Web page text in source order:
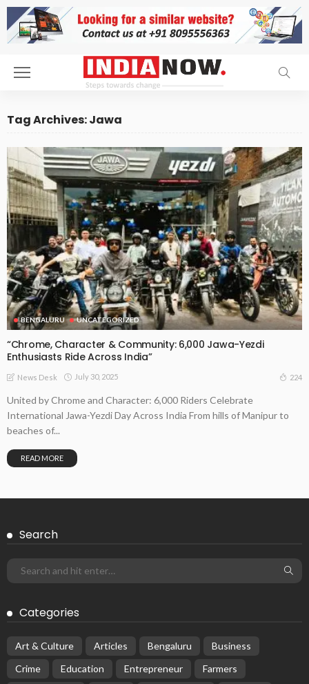
Tag Archives: Jawa
BENGALURU UNCATEGORIZED
“Chrome, Character & Community: 6,000 Jawa-Yezdi
Enthusiasts Ride Across India”
News Desk July 30, 2025 224
United by Chrome and Character: 6,000 Riders Celebrate
International Jawa-Yezdi Day Across India From hills of Manipur to
beaches of...
READ MORE
Search
Categories
Art & Culture Articles Bengaluru
Business
Crime
Education Entrepreneur
Farmers